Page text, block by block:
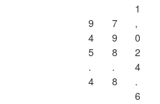
9
4
5
.
4
7
9
8
.
8
1
,
0
2
4
.
6